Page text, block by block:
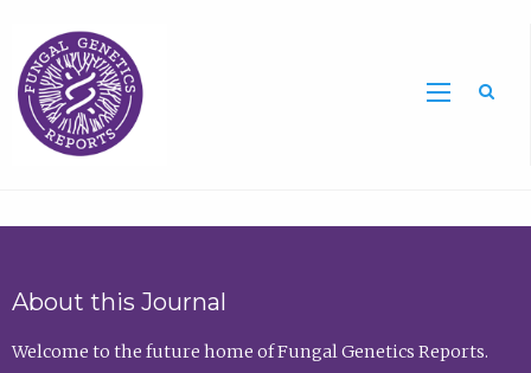
About this Journal
Welcome to the future home of Fungal Genetics Reports.